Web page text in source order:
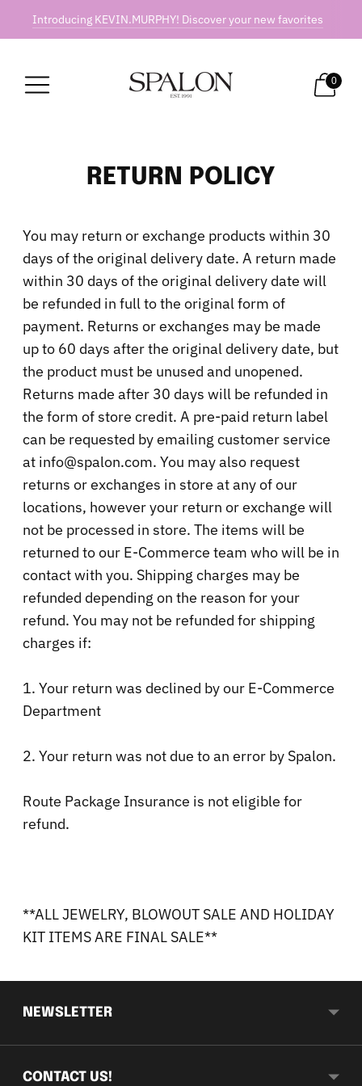
Introducing KEVIN.MURPHY! Discover your new favorites
0
RETURN POLICY
You may return or exchange products within 30
days of the original delivery date. A return made
within 30 days of the original delivery date will
be refunded in full to the original form of
payment. Returns or exchanges may be made
up to 60 days after the original delivery date, but
the product must be unused and unopened.
Returns made after 30 days will be refunded in
the form of store credit. A pre-paid return label
can be requested by emailing customer service
at info@spalon.com. You may also request
returns or exchanges in store at any of our
locations, however your return or exchange will
not be processed in store. The items will be
returned to our E-Commerce team who will be in
contact with you. Shipping charges may be
refunded depending on the reason for your
refund. You may not be refunded for shipping
charges if:
1. Your return was declined by our E-Commerce
Department
2. Your return was not due to an error by Spalon.
Route Package Insurance is not eligible for
refund.
**ALL JEWELRY, BLOWOUT SALE AND HOLIDAY
KIT ITEMS ARE FINAL SALE**
NEWSLETTER
CONTACT US!